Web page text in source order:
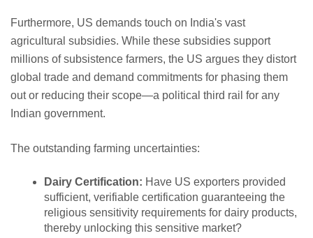
Furthermore, US demands touch on India's vast
agricultural subsidies. While these subsidies support
millions of subsistence farmers, the US argues they distort
global trade and demand commitments for phasing them
out or reducing their scope—a political third rail for any
Indian government.
The outstanding farming uncertainties:
Dairy Certification: Have US exporters provided
sufficient, verifiable certification guaranteeing the
religious sensitivity requirements for dairy products,
thereby unlocking this sensitive market?